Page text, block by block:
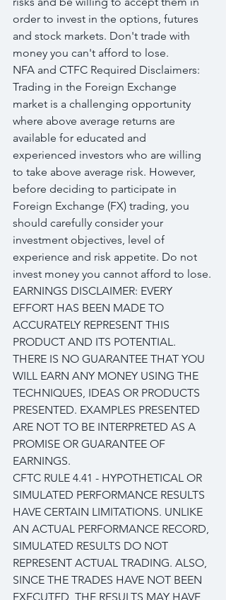
order to invest in the options, futures
and stock markets. Don't trade with
money you can't afford to lose.
NFA and CTFC Required Disclaimers:
Trading in the Foreign Exchange
market is a challenging opportunity
where above average returns are
available for educated and
experienced investors who are willing
to take above average risk. However,
before deciding to participate in
Foreign Exchange (FX) trading, you
should carefully consider your
investment objectives, level of
experience and risk appetite. Do not
invest money you cannot afford to lose.
EARNINGS DISCLAIMER: EVERY
EFFORT HAS BEEN MADE TO
ACCURATELY REPRESENT THIS
PRODUCT AND ITS POTENTIAL.
THERE IS NO GUARANTEE THAT YOU
WILL EARN ANY MONEY USING THE
TECHNIQUES, IDEAS OR PRODUCTS
PRESENTED. EXAMPLES PRESENTED
ARE NOT TO BE INTERPRETED AS A
PROMISE OR GUARANTEE OF
EARNINGS.
CFTC RULE 4.41 - HYPOTHETICAL OR
SIMULATED PERFORMANCE RESULTS
HAVE CERTAIN LIMITATIONS. UNLIKE
AN ACTUAL PERFORMANCE RECORD,
SIMULATED RESULTS DO NOT
REPRESENT ACTUAL TRADING. ALSO,
SINCE THE TRADES HAVE NOT BEEN
EXECUTED, THE RESULTS MAY HAVE